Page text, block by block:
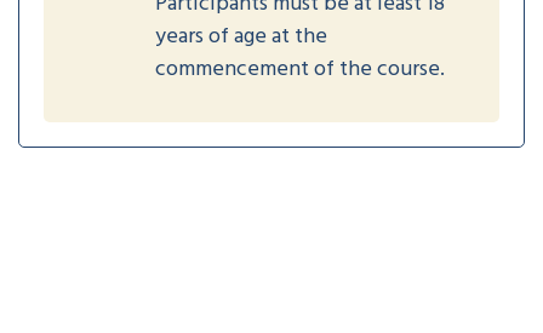
years of age at the
commencement of the course.